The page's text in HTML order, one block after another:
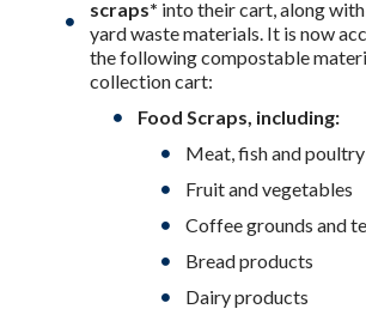
scraps* into their cart, along
yard waste materials. It is now
the following compostable
collection cart:
Food Scraps, including:
Meat, fish and
Fruit and vegetables
Coffee grounds and
Bread products
Dairy products